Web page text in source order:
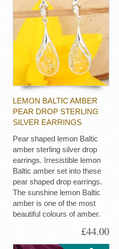
LEMON BALTIC AMBER
PEAR DROP STERLING
SILVER EARRINGS
Pear shaped lemon Baltic
amber sterling silver drop
earrings. Irresistible lemon
Baltic amber set into these
pear shaped drop earrings.
The sunshine lemon Baltic
amber is one of the most
beautiful colours of amber.
£44.00